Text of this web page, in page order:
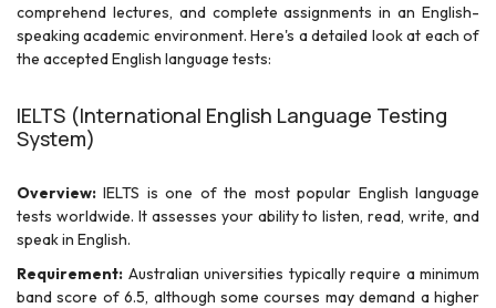
comprehend lectures, and complete assignments in an English-
speaking academic environment. Here's a detailed look at each of
the accepted English language tests:
IELTS (International English Language Testing
System)
Overview: IELTS is one of the most popular English language
tests worldwide. It assesses your ability to listen, read, write, and
speak in English.
Requirement: Australian universities typically require a minimum
band score of 6.5, although some courses may demand a higher